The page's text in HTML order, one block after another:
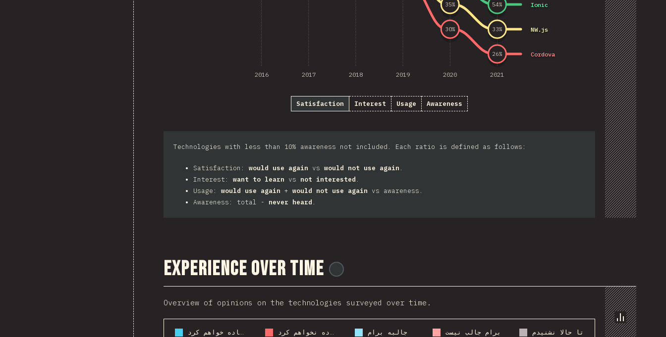
2016 2017 2018 2019 2020 2021
Cordova
Ionic
NW.js
30%
26%
54%
35%
33%
Satisfaction Interest Usage Awareness
Technologies with less than 10% awareness not included. Each ratio is defined as follows:
Satisfaction: would use again vs would not use again .
Interest: want to learn vs not interested .
Usage: would use again + would not use again vs awareness.
Awareness: total - never heard .
Experience Over Time
Chart
Overview of opinions on the technologies surveyed over time.
دوباره ازش استفاده خواهم کرد ازش استفاده نخواهم کرد جالبه برام برام جالب نیست تا حالا نشنیدم